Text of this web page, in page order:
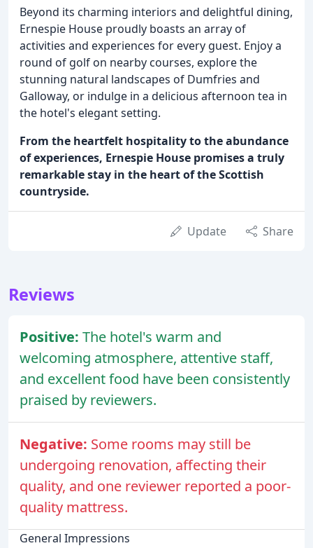
Beyond its charming interiors and delightful dining,
Ernespie House proudly boasts an array of
activities and experiences for every guest. Enjoy a
round of golf on nearby courses, explore the
stunning natural landscapes of Dumfries and
Galloway, or indulge in a delicious afternoon tea in
the hotel's elegant setting.
From the heartfelt hospitality to the abundance
of experiences, Ernespie House promises a truly
remarkable stay in the heart of the Scottish
countryside.
Update Share
Reviews
Positive: The hotel's warm and
welcoming atmosphere, attentive staff,
and excellent food have been consistently
praised by reviewers.
Negative: Some rooms may still be
undergoing renovation, affecting their
quality, and one reviewer reported a poor-
quality mattress.
General Impressions